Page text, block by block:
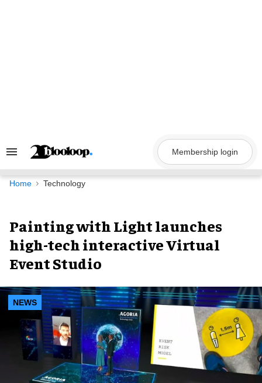
Search
Navigation
Membership login
Home Technology
Painting with Light launches
high-tech interactive Virtual
Event Studio
NEWS